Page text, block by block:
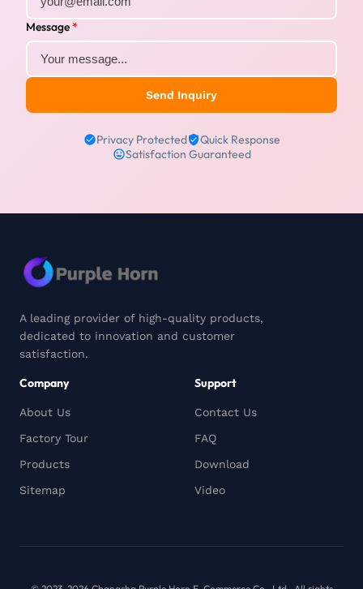
Message*
Send Inquiry
Privacy Protected
Quick Response
Satisfaction Guaranteed
A leading provider of high-quality products,
dedicated to innovation and customer
satisfaction.
Company
About Us
Factory Tour
Products
Sitemap
Support
Contact Us
FAQ
Download
Video